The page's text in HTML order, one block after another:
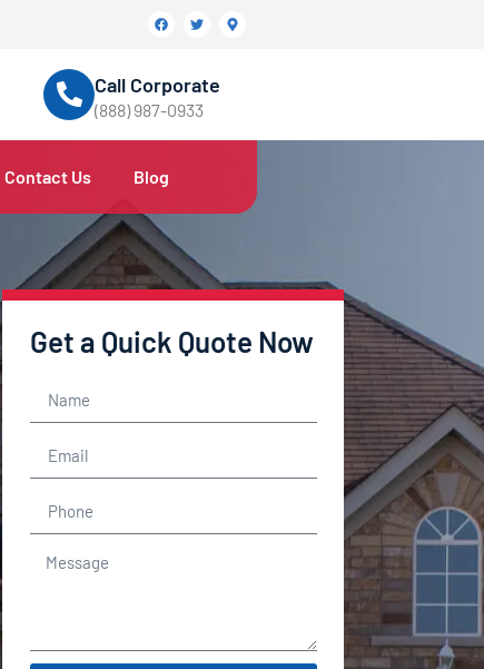
Call Corporate
(888) 987-0933
Contact Us Blog
Get a Quick Quote Now